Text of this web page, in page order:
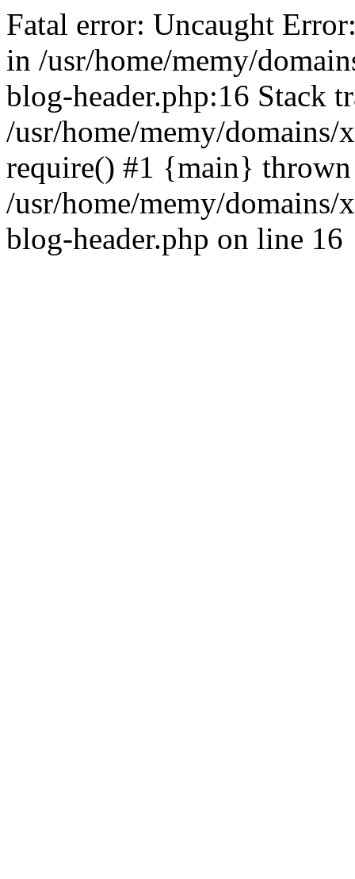
Fatal error: Uncaught
in /usr/home/memy/
blog-header.php:16 Stack
/usr/home/memy/
require() #1 {main}
/usr/home/memy/
blog-header.php on line 16